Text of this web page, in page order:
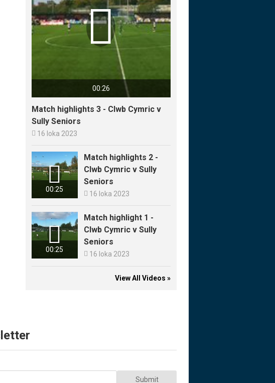
00:26

Match highlights 3 - Clwb Cymric v
Sully Seniors
 16 loka 2023
00:25

Match highlights 2 -
Clwb Cymric v Sully
Seniors
 16 loka 2023
00:25

Match highlight 1 -
Clwb Cymric v Sully
Seniors
 16 loka 2023
View All Videos »
Submit